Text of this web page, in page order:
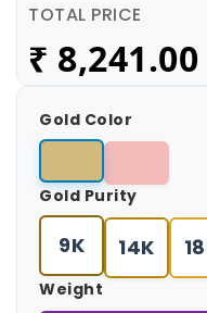
TOTAL PRICE
₹ 8,241.00
Gold Color
Gold Purity
9K 14K
Weight